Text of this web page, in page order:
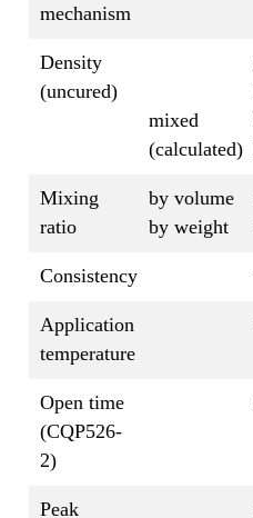
mechanism
Density
(uncured)
mixed
(calculated)
Mixing
ratio
by volume
by weight
Consistency
Application
temperature
Open time
(CQP526-
2)
Peak